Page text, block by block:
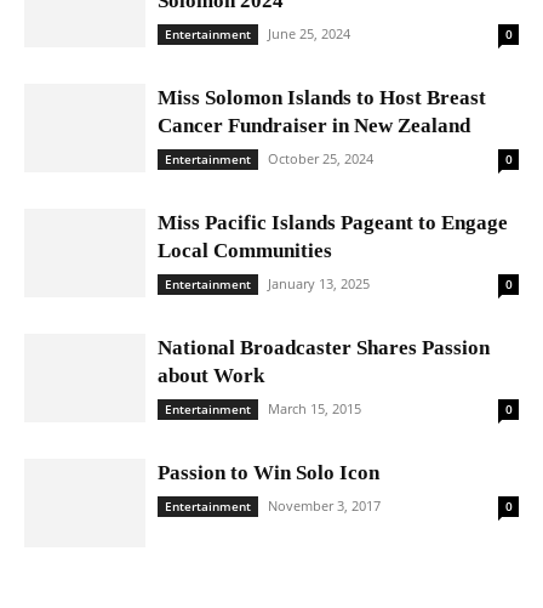
Entertainment June 25, 2024 0
Miss Solomon Islands to Host Breast
Cancer Fundraiser in New Zealand
Entertainment October 25, 2024 0
Miss Pacific Islands Pageant to Engage
Local Communities
Entertainment January 13, 2025 0
National Broadcaster Shares Passion
about Work
Entertainment March 15, 2015 0
Passion to Win Solo Icon
Entertainment November 3, 2017 0